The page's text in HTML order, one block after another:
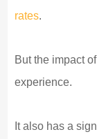
rates.
But the impact
experience.
It also has a